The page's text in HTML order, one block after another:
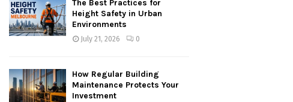
The Best Practices for
Height Safety in Urban
Environments
July 21, 2026 0
How Regular Building
Maintenance Protects Your
Investment